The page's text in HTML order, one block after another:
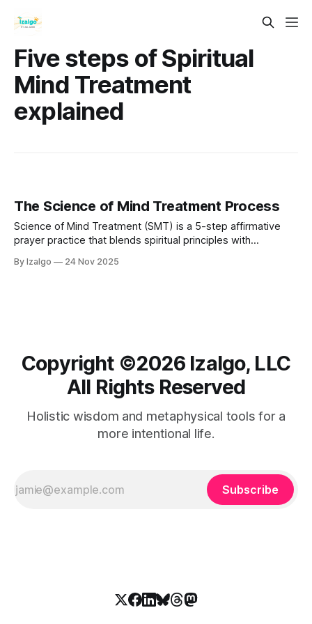
Five steps of Spiritual
Mind Treatment
explained
The Science of Mind Treatment Process
Science of Mind Treatment (SMT) is a 5-step affirmative
prayer practice that blends spiritual principles with
beliefs with universal intelligence, you can rewire your mind,
By Izalgo 24 Nov 2025
Copyright ©️2026 Izalgo, LLC
All Rights Reserved
Holistic wisdom and metaphysical tools for a
more intentional life.
Subscribe